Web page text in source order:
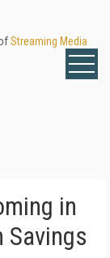
Streaming Media
in
Savings